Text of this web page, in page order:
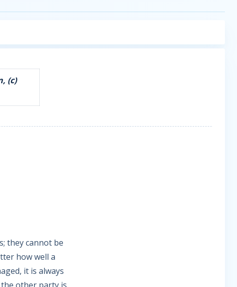
(c)
they cannot be
how well a
it is always